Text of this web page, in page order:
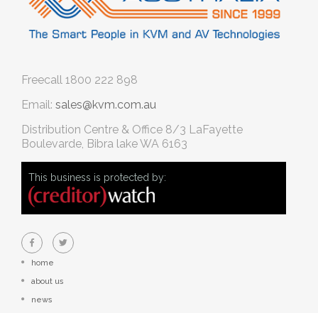
Freecall 1800 222 898
Email: sales@kvm.com.au
Distribution Centre & Office 8/3 LaFayette
Boulevarde, Bibra lake WA 6163
This business is protected by:
home
about us
news